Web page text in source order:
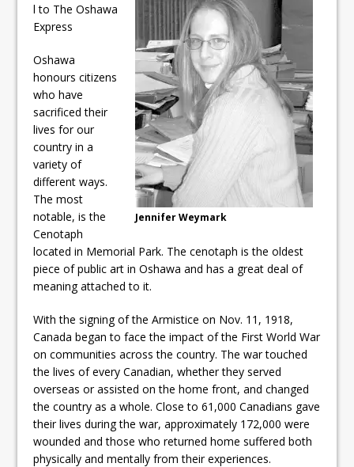
Jennifer Weymark
l to The Oshawa
Express
Oshawa
honours citizens
who have
sacrificed their
lives for our
country in a
variety of
different ways.
The most
notable, is the
Cenotaph
located in Memorial Park. The cenotaph is the oldest
piece of public art in Oshawa and has a great deal of
meaning attached to it.
With the signing of the Armistice on Nov. 11, 1918,
Canada began to face the impact of the First World War
on communities across the country. The war touched
the lives of every Canadian, whether they served
overseas or assisted on the home front, and changed
the country as a whole. Close to 61,000 Canadians gave
their lives during the war, approximately 172,000 were
wounded and those who returned home suffered both
physically and mentally from their experiences.